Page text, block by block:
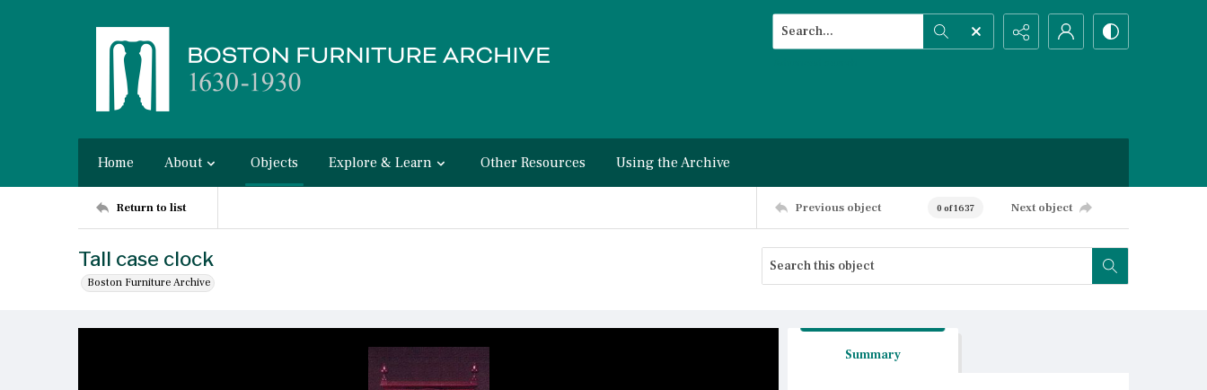
Search...
Home About Objects Explore & Learn Other Resources Using the Archive
Return to list Previous object 0 of 1637 Next object
Tall case clock
Boston Furniture Archive
Summary